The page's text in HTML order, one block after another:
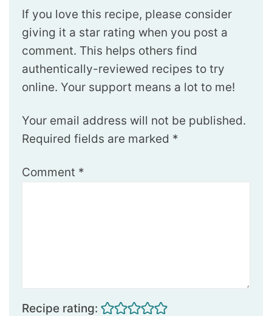
If you love this recipe, please consider
giving it a star rating when you post a
comment. This helps others find
authentically-reviewed recipes to try
online. Your support means a lot to me!
Your email address will not be published.
Required fields are marked *
Comment *
Recipe rating: